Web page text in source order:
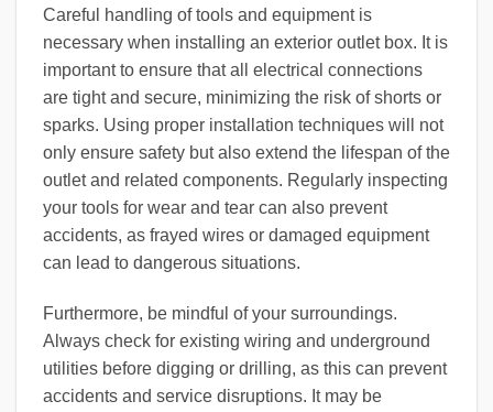
Careful handling of tools and equipment is
necessary when installing an exterior outlet box. It is
important to ensure that all electrical connections
are tight and secure, minimizing the risk of shorts or
sparks. Using proper installation techniques will not
only ensure safety but also extend the lifespan of the
outlet and related components. Regularly inspecting
your tools for wear and tear can also prevent
accidents, as frayed wires or damaged equipment
can lead to dangerous situations.
Furthermore, be mindful of your surroundings.
Always check for existing wiring and underground
utilities before digging or drilling, as this can prevent
accidents and service disruptions. It may be